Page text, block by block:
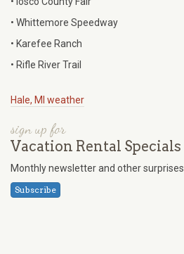
• Whittemore Speedway
• Karefee Ranch
• Rifle River Trail
Hale, MI weather
sign up for
Vacation Rental Specials
Monthly newsletter and other surprises.
Subscribe